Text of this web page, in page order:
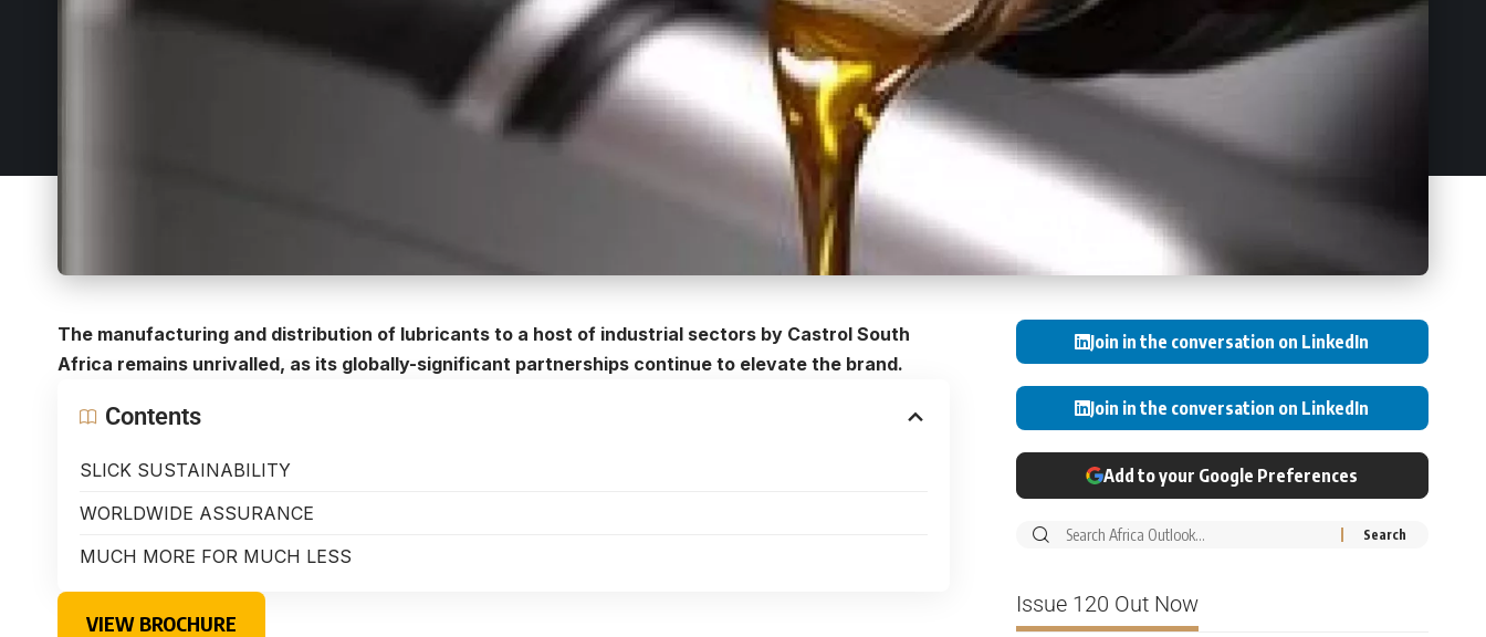
The manufacturing and distribution of lubricants to a host of industrial sectors by Castrol South
Africa remains unrivalled, as its globally-significant partnerships continue to elevate the brand.
Contents
SLICK SUSTAINABILITY
WORLDWIDE ASSURANCE
MUCH MORE FOR MUCH LESS
VIEW BROCHURE
Join in the conversation on LinkedIn
Join in the conversation on LinkedIn
Add to your Google Preferences
Issue 120 Out Now